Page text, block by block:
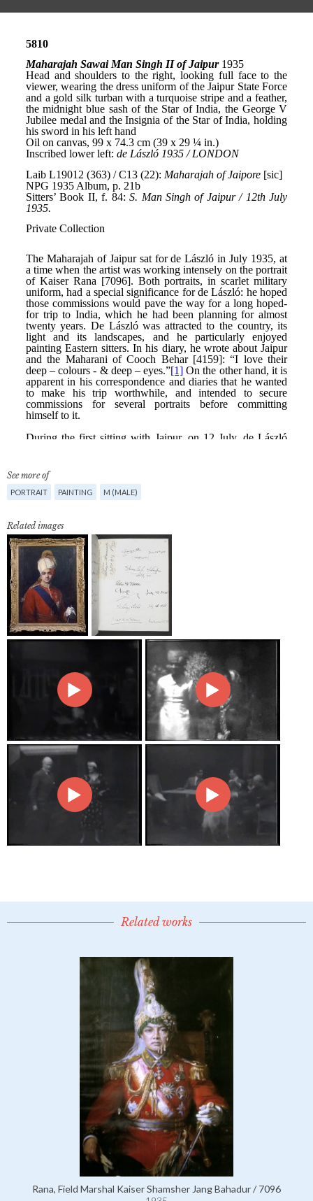
See more of
PORTRAIT PAINTING M (MALE)
Related images
Related works
Rana, Field Marshal Kaiser Shamsher Jang Bahadur / 7096